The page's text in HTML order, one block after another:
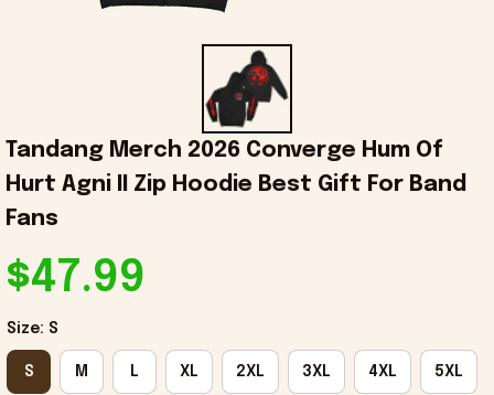
Tandang Merch 2026 Converge Hum Of
Hurt Agni II Zip Hoodie Best Gift For Band
Fans
$47.99
Size: S
S M L XL 2XL 3XL 4XL 5XL